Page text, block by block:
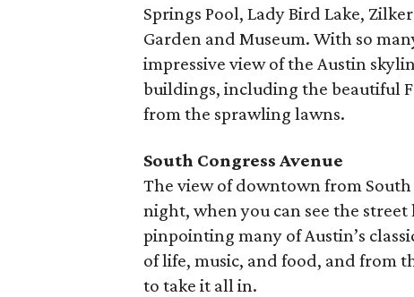
Springs Pool, Lady Bird Lake,
Garden and Museum. With so
impressive view of the Austin
buildings, including the beautiful
from the sprawling lawns.
South Congress Avenue
The view of downtown from
night, when you can see the
pinpointing many of Austin’s
of life, music, and food, and from
to take it all in.